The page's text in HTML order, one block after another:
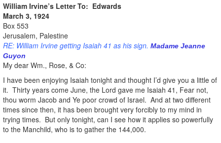
William Irvine’s Letter To: Edwards
March 3, 1924
Box 553
Jerusalem, Palestine
RE: William Irvine getting Isaiah 41 as his sign. Madame Jeanne
Guyon
My dear Wm., Rose, & Co:
I have been enjoying Isaiah tonight and thought I’d give you a little of
it. Thirty years come June, the Lord gave me Isaiah 41, Fear not,
thou worm Jacob and Ye poor crowd of Israel. And at two different
times since then, it has been brought very forcibly to my mind in
trying times. But only tonight, can I see how it applies so powerfully
to the Manchild, who is to gather the 144,000.